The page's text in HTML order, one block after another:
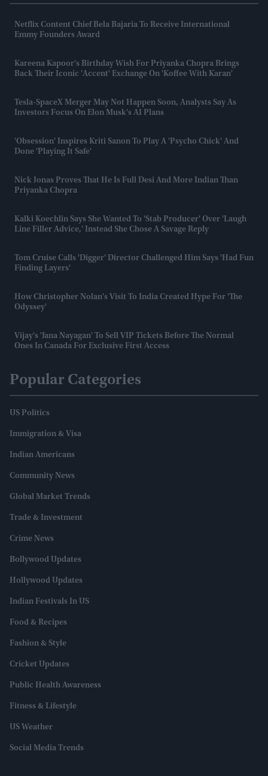
Netflix Content Chief Bela Bajaria To Receive International
Emmy Founders Award
Kareena Kapoor's Birthday Wish For Priyanka Chopra Brings
Back Their Iconic 'accent' Exchange On 'Koffee With Karan'
Tesla-SpaceX Merger May Not Happen Soon, Analysts Say As
Investors Focus On Elon Musk's AI Plans
'Obsession' Inspires Kriti Sanon To Play A 'psycho Chick' And
Done 'playing It Safe'
Nick Jonas Proves That He Is Full Desi And More Indian Than
Priyanka Chopra
Kalki Koechlin Says She Wanted To 'stab Producer' Over 'laugh
Line Filler Advice,' Instead She Chose A Savage Reply
Tom Cruise Calls 'Digger' Director Challenged Him Says 'had Fun
Finding Layers'
How Christopher Nolan's Visit To India Created Hype For 'The
Odyssey'
Vijay's 'Jana Nayagan' To Sell VIP Tickets Before The Normal
Ones In Canada For Exclusive First Access
Popular Categories
US Politics
Immigration & Visa
Indian Americans
Community News
Global Market Trends
Trade & Investment
Crime News
Bollywood Updates
Hollywood Updates
Indian Festivals In US
Food & Recipes
Fashion & Style
Cricket Updates
Public Health Awareness
Fitness & Lifestyle
US Weather
Social Media Trends